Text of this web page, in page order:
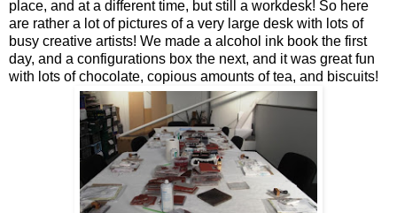
place, and at a different time, but still a workdesk! So here
are rather a lot of pictures of a very large desk with lots of
busy creative artists! We made a alcohol ink book the first
day, and a configurations box the next, and it was great fun
with lots of chocolate, copious amounts of tea, and biscuits!